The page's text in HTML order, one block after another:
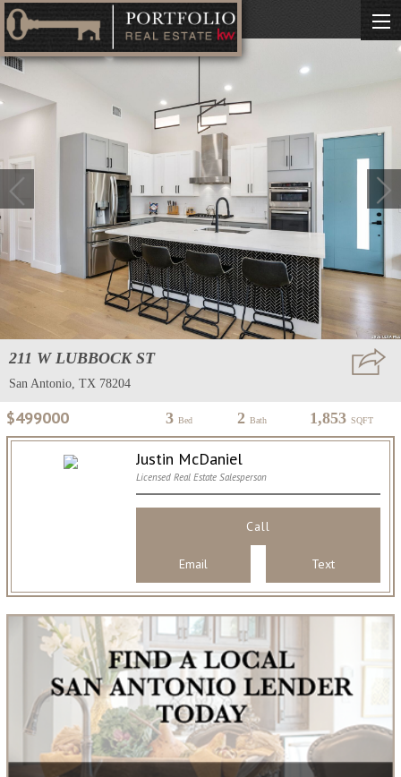
211 W LUBBOCK ST
San Antonio, TX 78204
$499000 3 Bed 2 Bath 1,853 SQFT
Justin McDaniel
Licensed Real Estate Salesperson
Call
Email Text